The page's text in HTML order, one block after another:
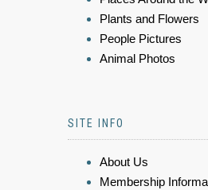
Plants and Flowers
People Pictures
Animal Photos
SITE INFO
About Us
Membership